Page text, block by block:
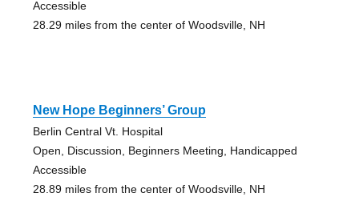
Accessible
28.29 miles from the center of Woodsville, NH
New Hope Beginners’ Group
Berlin Central Vt. Hospital
Open, Discussion, Beginners Meeting, Handicapped
Accessible
28.89 miles from the center of Woodsville, NH